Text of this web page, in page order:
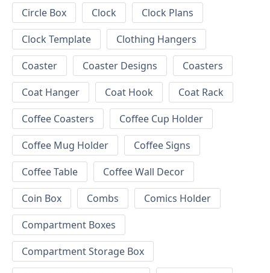
Circle Box
Clock
Clock Plans
Clock Template
Clothing Hangers
Coaster
Coaster Designs
Coasters
Coat Hanger
Coat Hook
Coat Rack
Coffee Coasters
Coffee Cup Holder
Coffee Mug Holder
Coffee Signs
Coffee Table
Coffee Wall Decor
Coin Box
Combs
Comics Holder
Compartment Boxes
Compartment Storage Box